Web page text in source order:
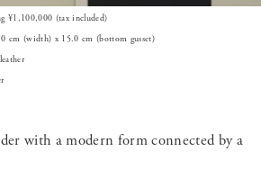
¥1,100,000 (tax included)
cm (width) x 15.0 cm (bottom gusset)
with a modern form connected by a